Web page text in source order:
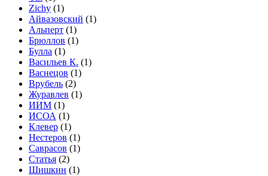
Zichy (1)
Айвазовский (1)
Альперт (1)
Брюллов (1)
Булла (1)
Васильев К. (1)
Васнецов (1)
Врубель (2)
Журавлев (1)
ИИМ (1)
ИСОА (1)
Клевер (1)
Нестеров (1)
Саврасов (1)
Статья (2)
Шишкин (1)